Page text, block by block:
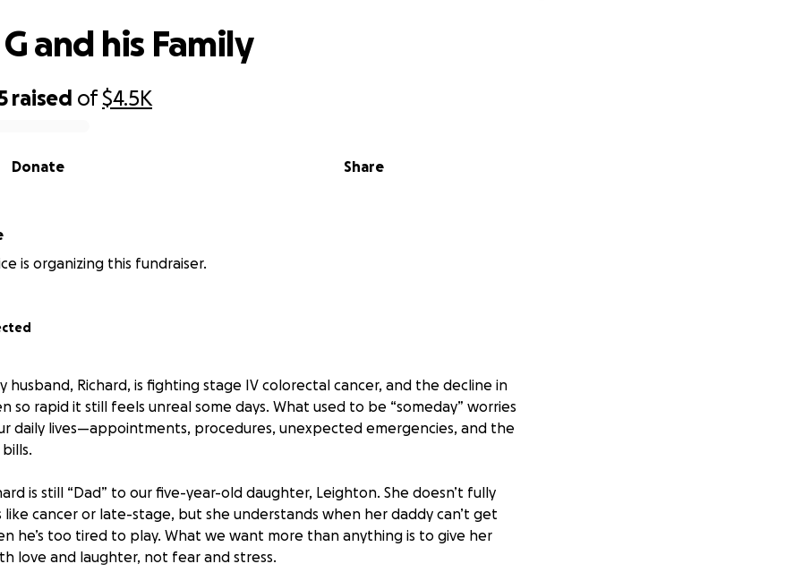
raised of$4.5K
Share
Donate
and his Family
is organizing this fundraiser.
husband, Richard, is fighting stage IV colorectal cancer, and the decline in
so rapid it still feels unreal some days. What used to be “someday” worries
daily lives—appointments, procedures, unexpected emergencies, and the
is still “Dad” to our five-year-old daughter, Leighton. She doesn’t fully
cancer or late-stage, but she understands when her daddy can’t get
he’s too tired to play. What we want more than anything is to give her
love and laughter, not fear and stress.